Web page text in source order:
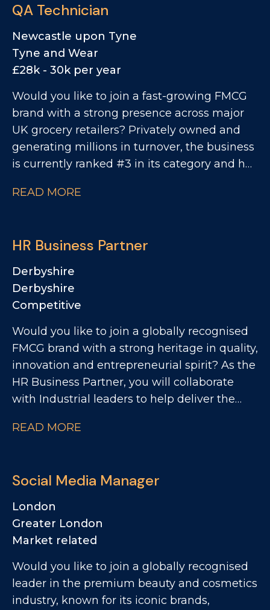
QA Technician
Newcastle upon Tyne
Tyne and Wear
£28k - 30k per year
Would you like to join a fast-growing FMCG
brand with a strong presence across major
UK grocery retailers? Privately owned and
generating millions in turnover, the business
is currently ranked #3 in its category and has
exciting opportunity to join a collaborative
products meet the highest quality, safety and
compliance standards while supporting the
development of innovative new products.
READ MORE
HR Business Partner
Derbyshire
Derbyshire
Competitive
Would you like to join a globally recognised
FMCG brand with a strong heritage in quality,
innovation and entrepreneurial spirit? As the
HR Business Partner, you will collaborate
with Industrial leaders to help deliver the
commercially focused people practices. The
requirements - Supporting workforce
planning activity, including hiring timelines,
capability mapping and resource profiling -
Providing expert advice and guidance across
strong relationships with managers and
employee representatives, maintaining
visible presence across the production
READ MORE
Social Media Manager
London
Greater London
Market related
Would you like to join a globally recognised
leader in the premium beauty and cosmetics
industry, known for its iconic brands,